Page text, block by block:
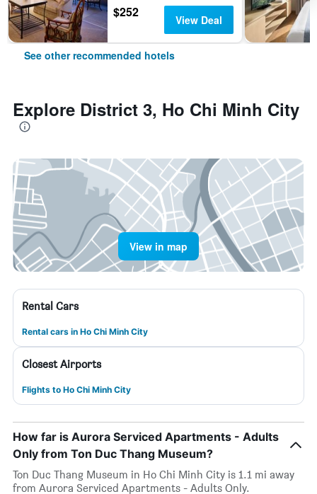
$252 View Deal
See other recommended hotels
Explore District 3, Ho Chi Minh City
View in map
Rental Cars
Rental cars in Ho Chi Minh City
Closest Airports
Flights to Ho Chi Minh City
How far is Aurora Serviced Apartments - Adults
Only from Ton Duc Thang Museum?
Ton Duc Thang Museum in Ho Chi Minh City is 1.1 mi away
from Aurora Serviced Apartments - Adults Only.